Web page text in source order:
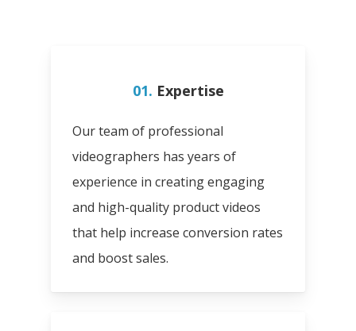
01. Expertise
Our team of professional
videographers has years of
experience in creating engaging
and high-quality product videos
that help increase conversion rates
and boost sales.